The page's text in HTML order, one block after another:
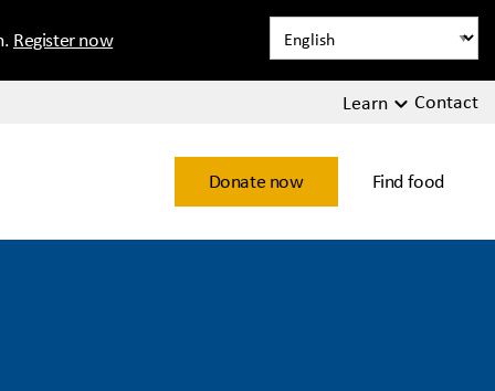
Register now
Learn Contact
Donate now Find food